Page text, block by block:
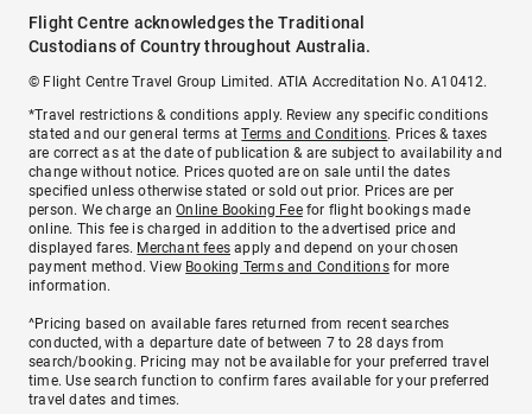
Flight Centre acknowledges the Traditional
Custodians of Country throughout Australia.
© Flight Centre Travel Group Limited. ATIA Accreditation No. A10412.
*Travel restrictions & conditions apply. Review any specific conditions
stated and our general terms atTerms and Conditions. Prices & taxes
are correct as at the date of publication & are subject to availability and
change without notice. Prices quoted are on sale until the dates
specified unless otherwise stated or sold out prior. Prices are per
person. We charge anOnline Booking Feefor flight bookings made
online. This fee is charged in addition to the advertised price and
displayed fares. Merchant fees apply and depend on your chosen
payment method. View Booking Terms and Conditionsfor more
information.
^Pricing based on available fares returned from recent searches
conducted, with a departure date of between 7 to 28 days from
search/booking. Pricing may not be available for your preferred travel
time. Use search function to confirm fares available for your preferred
travel dates and times.